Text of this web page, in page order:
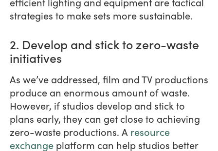
strategies to make sets more sustainable.
2. Develop and stick to zero-waste
initiatives
As we’ve addressed, film and TV productions
produce an enormous amount of waste.
However, if studios develop and stick to
plans early, they can get close to achieving
zero-waste productions. A resource
exchange platform can help studios better